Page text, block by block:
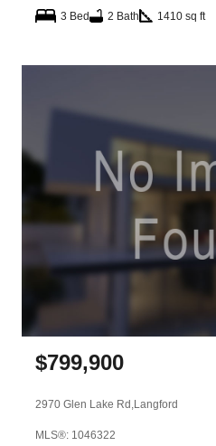
3 Bed 2 Bath 1410 sq ft
$799,900
2970 Glen Lake Rd,Langford
MLS®: 1046322